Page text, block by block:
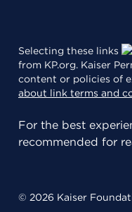
Selecting these links
from KP.org. Kaiser
content or policies of
about link terms and
For the best
recommended for
© 2026 Kaiser